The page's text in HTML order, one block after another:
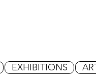
EXHIBITIONS